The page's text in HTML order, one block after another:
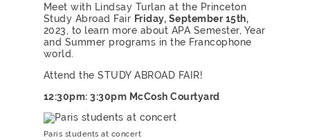
Meet with Lindsay Turlan at the Princeton
Study Abroad Fair Friday, September 15th,
2023, to learn more about APA Semester, Year
and Summer programs in the Francophone
world.
Attend the STUDY ABROAD FAIR!
12:30pm: 3:30pm McCosh Courtyard
Paris students at concert